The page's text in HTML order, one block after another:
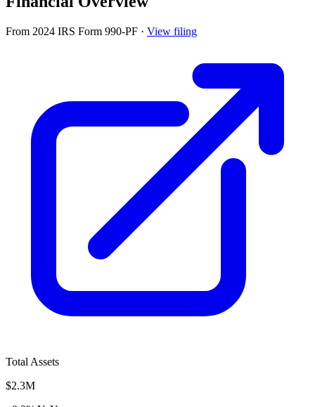
From 2024 IRS Form 990-PF · View filing
Total Assets
$2.3M